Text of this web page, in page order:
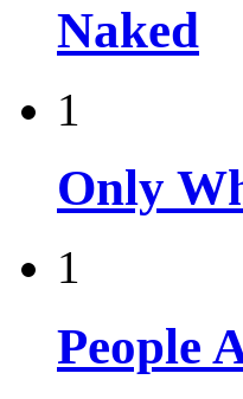
Naked
1
Only
1
People